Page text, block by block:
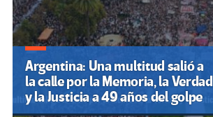
Argentina: Una multitud salió a
la calle por la Memoria, la Verdad
y la Justicia a 49 años del golpe